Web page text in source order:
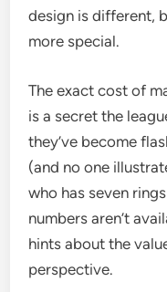
design is different,
more special.
The exact cost of
is a secret the
they’ve become
(and no one
who has seven
numbers aren’t
hints about the
perspective.